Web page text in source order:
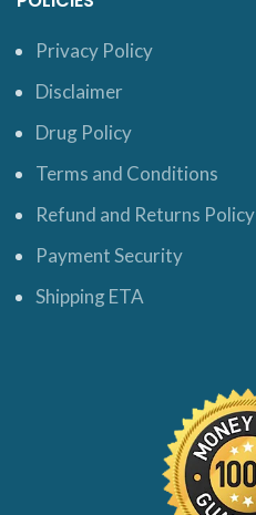
Privacy Policy
Disclaimer
Drug Policy
Terms and Conditions
Refund and Returns Policy
Payment Security
Shipping ETA